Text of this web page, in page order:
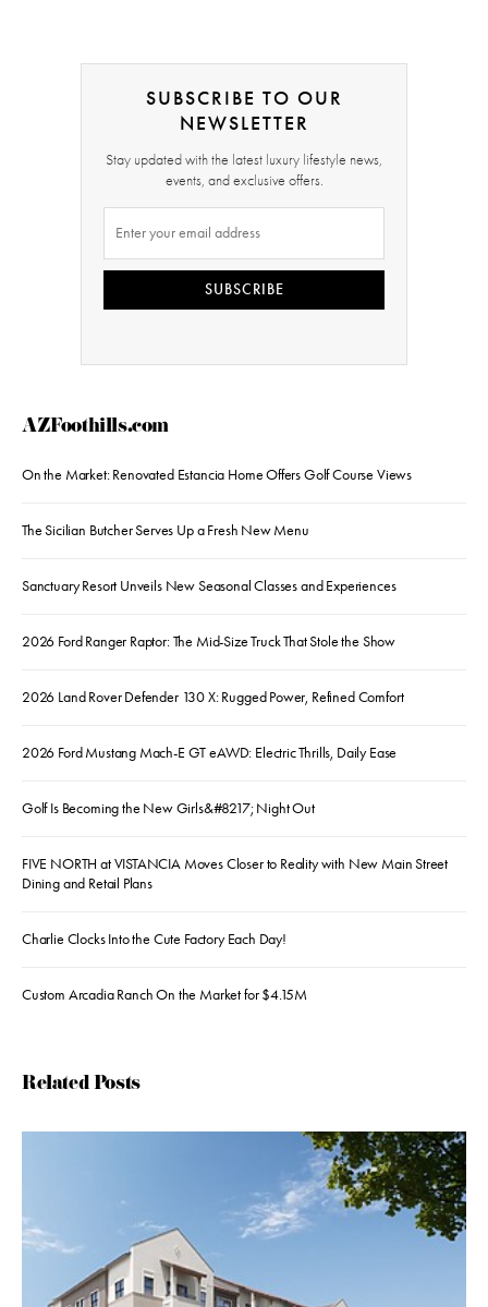
SUBSCRIBE TO OUR
NEWSLETTER
Stay updated with the latest luxury lifestyle news,
events, and exclusive offers.
SUBSCRIBE
AZFoothills.com
On the Market: Renovated Estancia Home Offers Golf Course Views
The Sicilian Butcher Serves Up a Fresh New Menu
Sanctuary Resort Unveils New Seasonal Classes and Experiences
2026 Ford Ranger Raptor: The Mid-Size Truck That Stole the Show
2026 Land Rover Defender 130 X: Rugged Power, Refined Comfort
2026 Ford Mustang Mach-E GT eAWD: Electric Thrills, Daily Ease
Golf Is Becoming the New Girls&#8217; Night Out
FIVE NORTH at VISTANCIA Moves Closer to Reality with New Main Street
Dining and Retail Plans
Charlie Clocks Into the Cute Factory Each Day!
Custom Arcadia Ranch On the Market for $4.15M
Related Posts